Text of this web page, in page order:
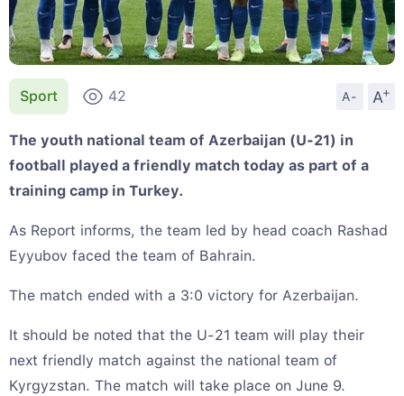
Sport 42 A- A
+
The youth national team of Azerbaijan (U-21) in
football played a friendly match today as part of a
training camp in Turkey.
As Report informs, the team led by head coach Rashad
Eyyubov faced the team of Bahrain.
The match ended with a 3:0 victory for Azerbaijan.
It should be noted that the U-21 team will play their
next friendly match against the national team of
Kyrgyzstan. The match will take place on June 9.